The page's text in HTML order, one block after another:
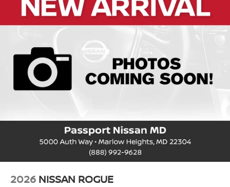
Passenger Capacity: 5
Passenger Volume (ft³): 119.6
Front Head Room (in): 39.7
Front Leg Room (in): 42.7
Front Shoulder Room (in): 54.7
Front Hip Room (in): 52.4
Second Shoulder Room (in): 54.7
Second Hip Room (in): 50.1
2026 NISSAN ROGUE